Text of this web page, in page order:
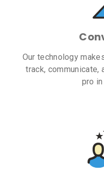
Our technology
track, communicate,
pro